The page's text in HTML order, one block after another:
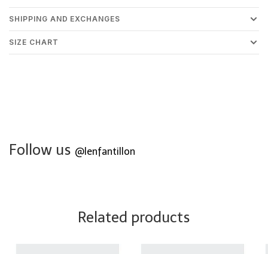
SHIPPING AND EXCHANGES
SIZE CHART
Follow us @lenfantillon
Related products